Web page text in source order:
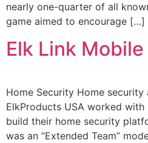
nearly one-quarter of all
game aimed to encourage […]
Elk Link Mobile
Home Security Home
ElkProducts USA worked
build their home security
was an “Extended Team”